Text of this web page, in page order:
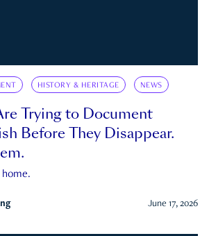
HISTORY & HERITAGE NEWS
Trying to Document
Before They Disappear.
June 17, 2026